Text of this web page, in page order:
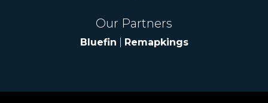
Our Partners
Bluefin Remapkings